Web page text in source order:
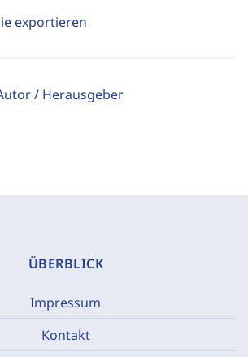
exportieren
/ Herausgeber
ÜBERBLICK
Impressum
Kontakt